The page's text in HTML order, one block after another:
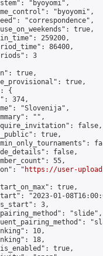
"byoyomi",
"byoyomi",
"correspondence",
true,
259200,
86400,
3
true,
true,
{
374,
"Slovenija",
"",
false,
true,
false,
55,
"
https://user-
true,
"2023-01-
3,
"slide",
10,
18,
true,